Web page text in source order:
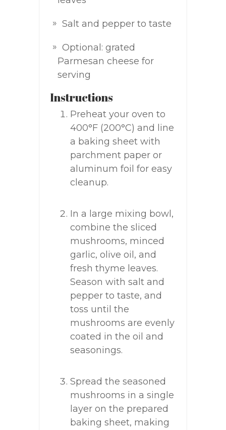
Salt and pepper to taste
Optional: grated
Parmesan cheese for
serving
Instructions
Preheat your oven to
400°F (200°C) and line
a baking sheet with
parchment paper or
aluminum foil for easy
cleanup.
In a large mixing bowl,
combine the sliced
mushrooms, minced
garlic, olive oil, and
fresh thyme leaves.
Season with salt and
pepper to taste, and
toss until the
mushrooms are evenly
coated in the oil and
seasonings.
Spread the seasoned
mushrooms in a single
layer on the prepared
baking sheet, making